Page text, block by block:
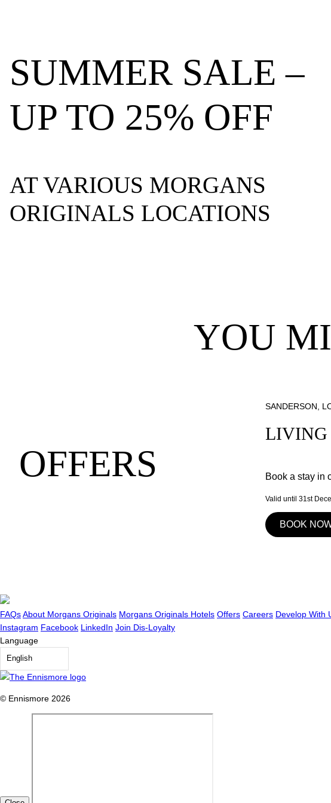
SUMMER SALE –
UP TO 25% OFF
AT VARIOUS MORGANS
ORIGINALS LOCATIONS
YOU
OFFERS
SANDERSON,
LIVING
Book a stay in
Valid until 31st
BOOK
FAQsAbout Morgans Originals Morgans Originals Hotels Offers Careers Develop With
Instagram Facebook LinkedIn Join Dis-Loyalty
Language
English
© Ennismore 2026